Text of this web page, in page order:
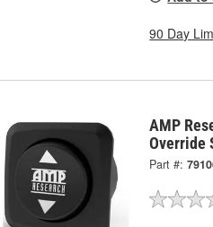
90 Day
AMP
Override
Part #: